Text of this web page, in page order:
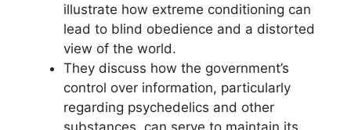
illustrate how extreme conditioning can
lead to blind obedience and a distorted
view of the world.
They discuss how the government’s
control over information, particularly
regarding psychedelics and other
substances, can serve to maintain its